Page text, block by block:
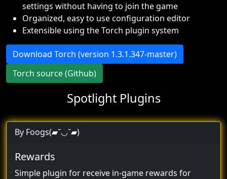
settings without having to join the game
Organized, easy to use configuration editor
Extensible using the Torch plugin system
Download Torch (version 1.3.1.347-master)
Torch source (Github)
Spotlight Plugins
By Foogs(▰˘◡˘▰)
Rewards
Simple plugin for receive in-game rewards for